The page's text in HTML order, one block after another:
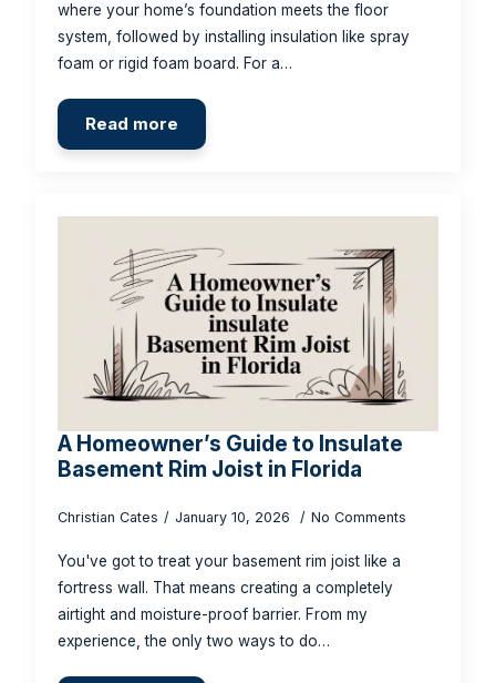
where your home’s foundation meets the floor
system, followed by installing insulation like spray
foam or rigid foam board. For a…
Read more
A Homeowner’s Guide to Insulate
Basement Rim Joist in Florida
Christian Cates January 10, 2026 No Comments
You've got to treat your basement rim joist like a
fortress wall. That means creating a completely
airtight and moisture-proof barrier. From my
experience, the only two ways to do…